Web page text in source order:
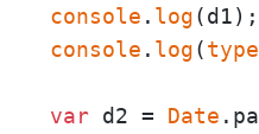
console . log
console . log(
var d2 = Date